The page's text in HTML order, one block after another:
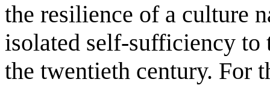
the resilience of a culture
isolated self-sufficiency
the twentieth century. For